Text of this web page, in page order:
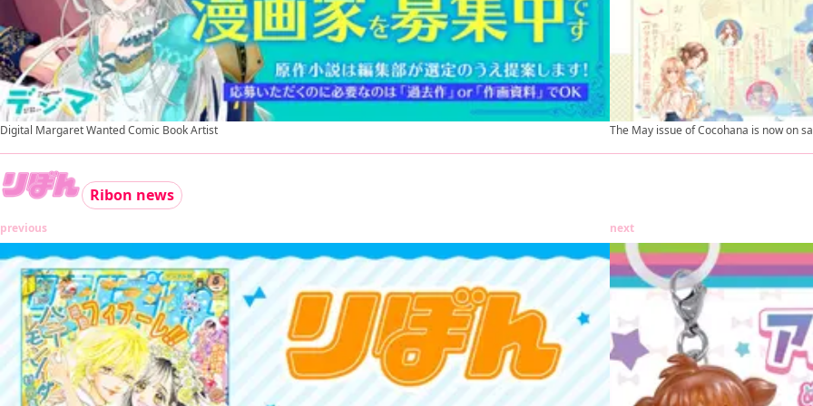
Digital Margaret Wanted Comic Book Artist The May issue of Cocohana is now on
Ribon news
previous next